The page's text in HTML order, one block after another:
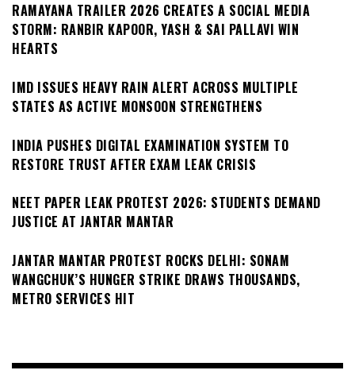
RAMAYANA TRAILER 2026 CREATES A SOCIAL MEDIA
STORM: RANBIR KAPOOR, YASH & SAI PALLAVI WIN
HEARTS
IMD ISSUES HEAVY RAIN ALERT ACROSS MULTIPLE
STATES AS ACTIVE MONSOON STRENGTHENS
INDIA PUSHES DIGITAL EXAMINATION SYSTEM TO
RESTORE TRUST AFTER EXAM LEAK CRISIS
NEET PAPER LEAK PROTEST 2026: STUDENTS DEMAND
JUSTICE AT JANTAR MANTAR
JANTAR MANTAR PROTEST ROCKS DELHI: SONAM
WANGCHUK’S HUNGER STRIKE DRAWS THOUSANDS,
METRO SERVICES HIT